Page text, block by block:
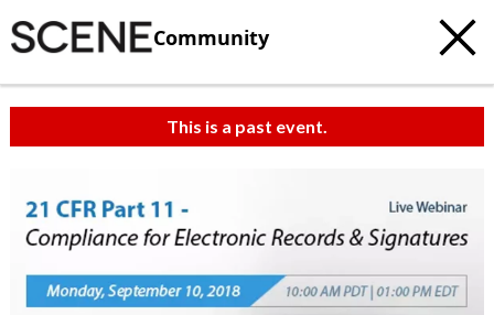
Community
This is a past event.